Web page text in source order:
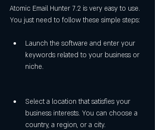
Atomic Email Hunter 7.2 is very easy to use.
You just need to follow these simple steps:
Launch the software and enter your
keywords related to your business or
niche.
Select a location that satisfies your
business interests. You can choose a
country, a region, or a city.